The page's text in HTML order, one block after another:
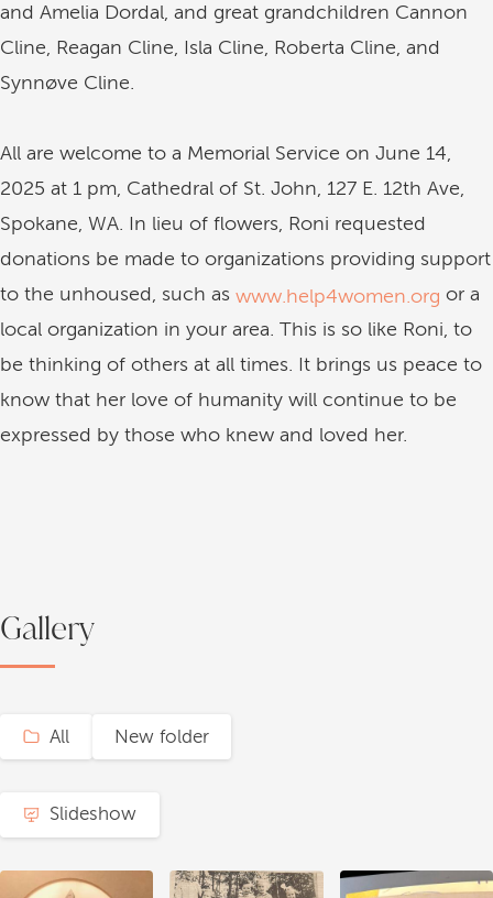
and Amelia Dordal, and great grandchildren Cannon
Cline, Reagan Cline, Isla Cline, Roberta Cline, and
Synnøve Cline.
All are welcome to a Memorial Service on June 14,
2025 at 1 pm, Cathedral of St. John, 127 E. 12th Ave,
Spokane, WA. In lieu of flowers, Roni requested
donations be made to organizations providing support
to the unhoused, such as www.help4women.org or a
local organization in your area. This is so like Roni, to
be thinking of others at all times. It brings us peace to
know that her love of humanity will continue to be
expressed by those who knew and loved her.
Gallery
All New folder
Slideshow